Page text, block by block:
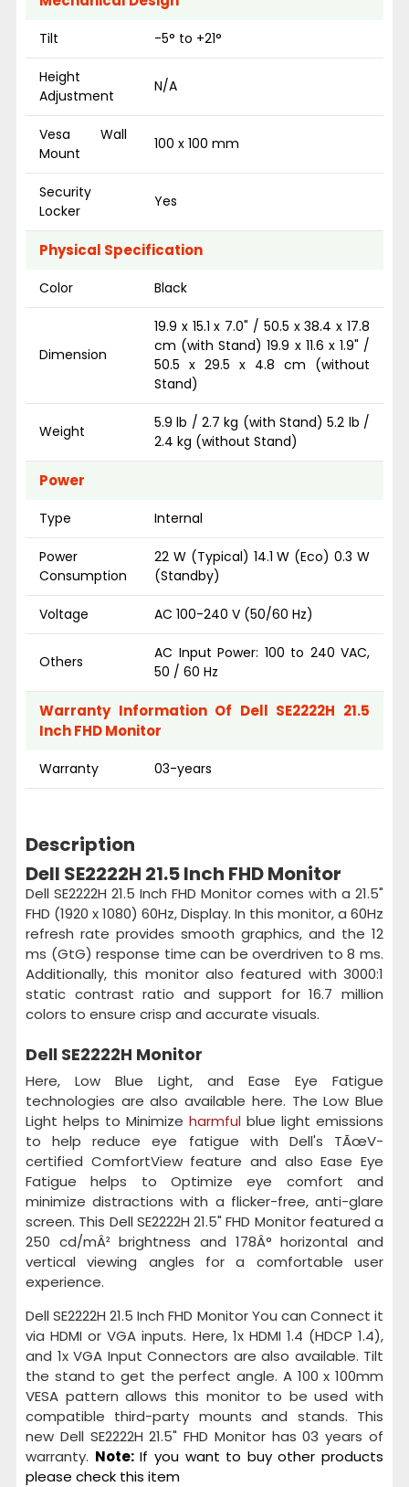
Tilt -5° to +21°
Height
Adjustment
N/A
Vesa Wall
Mount
100 x 100 mm
Security
Locker
Yes
Physical Specification
Color Black
Dimension
19.9 x 15.1 x 7.0" / 50.5 x 38.4 x 17.8
cm (with Stand) 19.9 x 11.6 x 1.9" /
50.5 x 29.5 x 4.8 cm (without
Stand)
Weight
5.9 lb / 2.7 kg (with Stand) 5.2 lb /
2.4 kg (without Stand)
Power
Type Internal
Power
Consumption
22 W (Typical) 14.1 W (Eco) 0.3 W
(Standby)
Voltage AC 100-240 V (50/60 Hz)
Others
AC Input Power: 100 to 240 VAC,
50 / 60 Hz
Warranty Information Of Dell SE2222H 21.5
Inch FHD Monitor
Warranty 03-years
Description
Dell SE2222H 21.5 Inch FHD Monitor
Dell SE2222H 21.5 Inch FHD Monitor comes with a 21.5"
FHD (1920 x 1080) 60Hz, Display. In this monitor, a 60Hz
refresh rate provides smooth graphics, and the 12
ms (GtG) response time can be overdriven to 8 ms.
Additionally, this monitor also featured with 3000:1
static contrast ratio and support for 16.7 million
colors to ensure crisp and accurate visuals.
Dell SE2222H Monitor
Here, Low Blue Light, and Ease Eye Fatigue
technologies are also available here. The Low Blue
Light helps to Minimize harmful blue light emissions
to help reduce eye fatigue with Dell's TÃœV-
certified ComfortView feature and also Ease Eye
Fatigue helps to Optimize eye comfort and
minimize distractions with a flicker-free, anti-glare
screen. This Dell SE2222H 21.5" FHD Monitor featured a
250 cd/mÂ² brightness and 178Â° horizontal and
vertical viewing angles for a comfortable user
experience.
Dell SE2222H 21.5 Inch FHD Monitor You can Connect it
via HDMI or VGA inputs. Here, 1x HDMI 1.4 (HDCP 1.4),
and 1x VGA Input Connectors are also available. Tilt
the stand to get the perfect angle. A 100 x 100mm
VESA pattern allows this monitor to be used with
compatible third-party mounts and stands. This
new Dell SE2222H 21.5" FHD Monitor has 03 years of
warranty. Note:If you want to buy other products
please check this item